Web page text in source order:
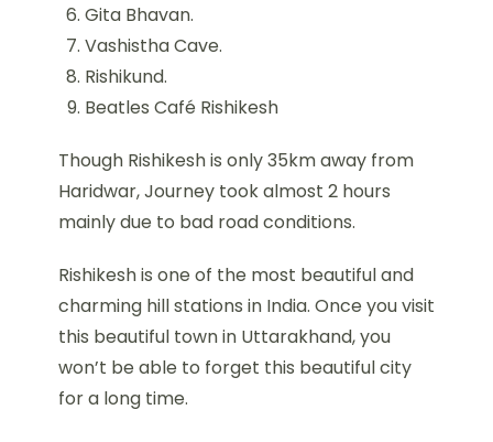
Gita Bhavan.
Vashistha Cave.
Rishikund.
Beatles Café Rishikesh
Though Rishikesh is only 35km away from
Haridwar, Journey took almost 2 hours
mainly due to bad road conditions.
Rishikesh is one of the most beautiful and
charming hill stations in India. Once you visit
this beautiful town in Uttarakhand, you
won’t be able to forget this beautiful city
for a long time.